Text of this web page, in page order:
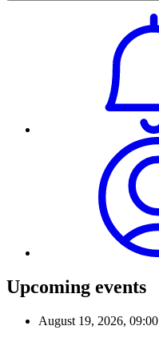
Upcoming events
August 19, 2026, 09:00